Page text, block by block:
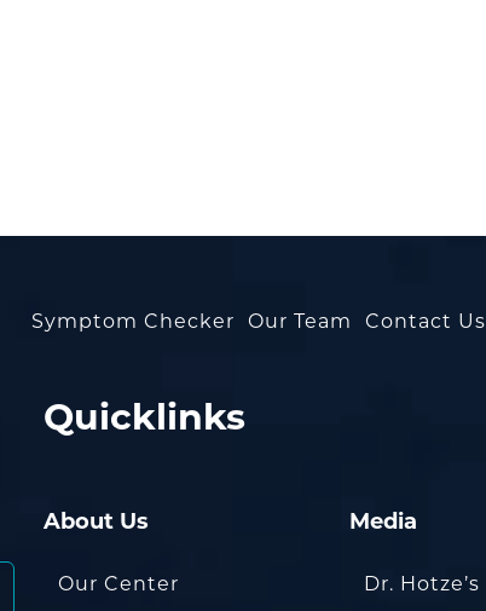
Symptom Checker Our Team Contact Us
Quicklinks
About Us
Our Center
Media
Dr.